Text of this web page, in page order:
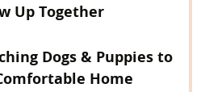
Up Together
Dogs & Puppies to
Home